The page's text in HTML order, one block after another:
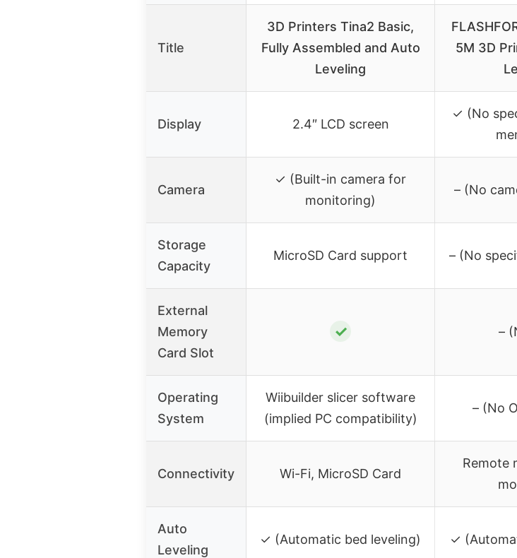
Title
3D Printers Tina2 Basic,
Fully Assembled and Auto
Leveling
5M 3D
Display 2.4″ LCD screen
✓ (No
Camera
✓ (Built-in camera for
monitoring)
– (No
Storage
Capacity
MicroSD Card support – (No
External
Memory
Card Slot
✓ –
Operating
System
Wiibuilder slicer software
(implied PC compatibility)
– (No
Connectivity Wi-Fi, MicroSD Card
Remote
Auto
Leveling
✓ (Automatic bed leveling) ✓